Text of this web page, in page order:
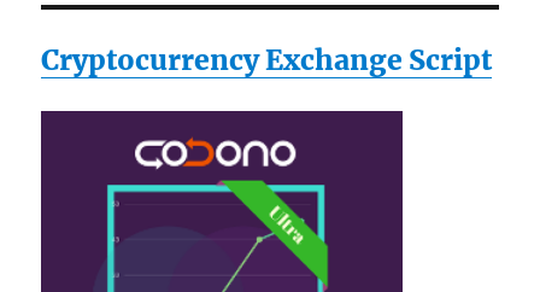
Cryptocurrency Exchange Script